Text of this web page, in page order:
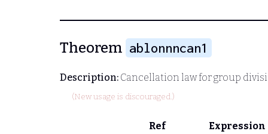
Theorem ablonnncan1
Description: Cancellation law for group
(New usage is discouraged.)
Ref
Expression